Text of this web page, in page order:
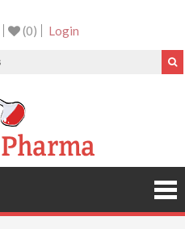
(0) Login